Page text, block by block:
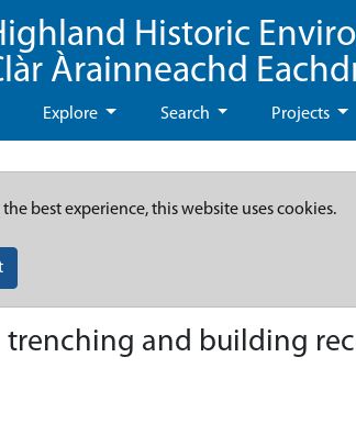
Historic
Àrainneachd
Explore Search Projects
best experience, this website uses cookies.
trenching and building